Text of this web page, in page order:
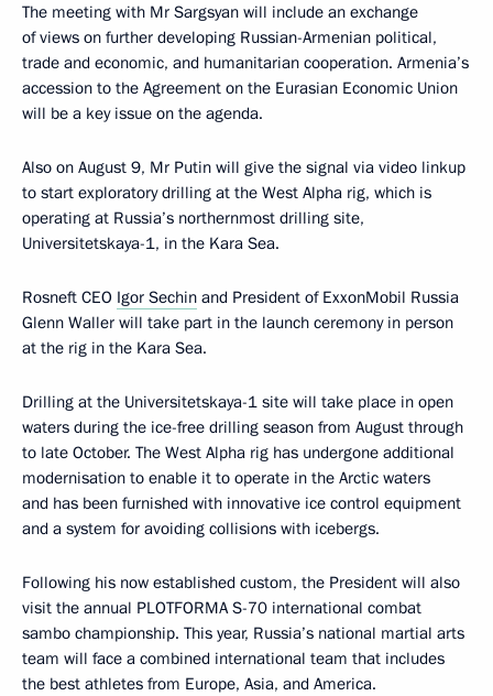
The meeting with Mr Sargsyan will include an exchange
of views on further developing Russian-Armenian political,
trade and economic, and humanitarian cooperation. Armenia’s
accession to the Agreement on the Eurasian Economic Union
will be a key issue on the agenda.
Also on August 9, Mr Putin will give the signal via video linkup
to start exploratory drilling at the West Alpha rig, which is
operating at Russia’s northernmost drilling site,
Universitetskaya-1, in the Kara Sea.
Rosneft CEO Igor Sechin and President of ExxonMobil Russia
Glenn Waller will take part in the launch ceremony in person
at the rig in the Kara Sea.
Drilling at the Universitetskaya-1 site will take place in open
waters during the ice-free drilling season from August through
to late October. The West Alpha rig has undergone additional
modernisation to enable it to operate in the Arctic waters
and has been furnished with innovative ice control equipment
and a system for avoiding collisions with icebergs.
Following his now established custom, the President will also
visit the annual PLOTFORMA S-70 international combat
sambo championship. This year, Russia’s national martial arts
team will face a combined international team that includes
the best athletes from Europe, Asia, and America.